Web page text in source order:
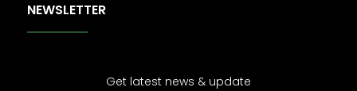
NEWSLETTER
Get latest news & update